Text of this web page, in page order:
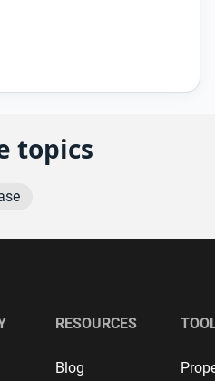
topics
RESOURCES
Blog